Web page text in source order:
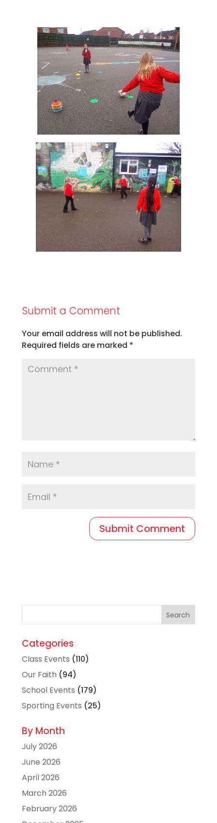
Submit a Comment
Your email address will not be published.
Required fields are marked *
Categories
Class Events (110)
Our Faith (94)
School Events (179)
Sporting Events (25)
By Month
July 2026
June 2026
April 2026
March 2026
February 2026